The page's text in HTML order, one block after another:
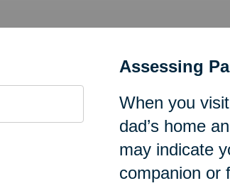
Assessing
When you
dad’s home
may indicate
companion or